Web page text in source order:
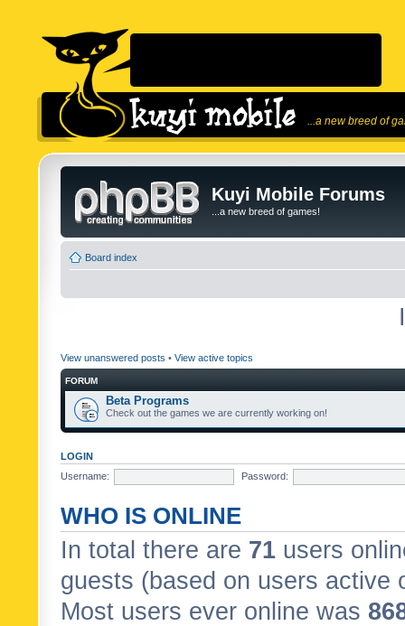
...a new breed of
Kuyi Mobile Forums
...a new breed of games!
Board index
View unanswered posts • View active topics
FORUM
Beta Programs
Check out the games we are currently working on!
LOGIN
Username:
Password:
WHO IS ONLINE
In total there are 71 users
guests (based on users active
Most users ever online was